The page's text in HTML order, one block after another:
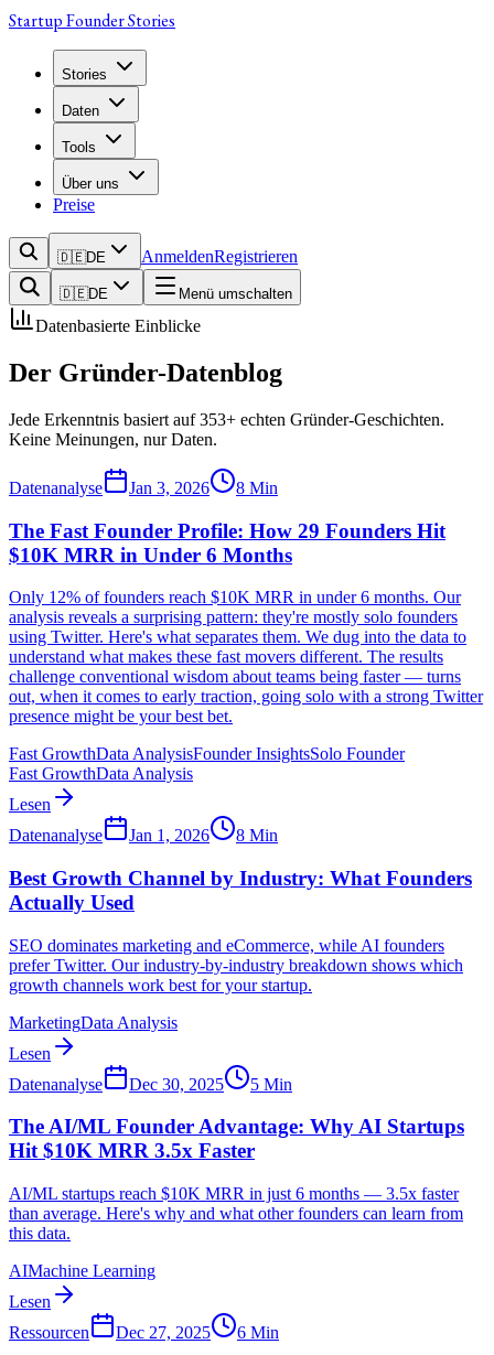
Startup Founder Stories
Stories
Daten
Tools
Über uns
Preise
🇩🇪DE AnmeldenRegistrieren
🇩🇪DE Menü umschalten
Datenbasierte Einblicke
Der Gründer-Datenblog
Jede Erkenntnis basiert auf 353+ echten Gründer-Geschichten.
Keine Meinungen, nur Daten.
Datenanalyse Jan 3, 2026 8 Min
The Fast Founder Profile: How 29 Founders Hit
$10K MRR in Under 6 Months
Only 12% of founders reach $10K MRR in under 6 months. Our
analysis reveals a surprising pattern: they're mostly solo founders
using Twitter. Here's what separates them. We dug into the data to
understand what makes these fast movers different. The results
challenge conventional wisdom about teams being faster — turns
out, when it comes to early traction, going solo with a strong Twitter
presence might be your best bet.
Fast GrowthData AnalysisFounder InsightsSolo Founder
Fast GrowthData Analysis
Lesen
Datenanalyse
Jan 1, 2026 8 Min
Best Growth Channel by Industry: What Founders
Actually Used
SEO dominates marketing and eCommerce, while AI founders
prefer Twitter. Our industry-by-industry breakdown shows which
growth channels work best for your startup.
MarketingData Analysis
Lesen
Datenanalyse
Dec 30, 2025 5 Min
The AI/ML Founder Advantage: Why AI Startups
Hit $10K MRR 3.5x Faster
AI/ML startups reach $10K MRR in just 6 months — 3.5x faster
than average. Here's why and what other founders can learn from
this data.
AIMachine Learning
Lesen
Ressourcen
Dec 27, 2025 6 Min